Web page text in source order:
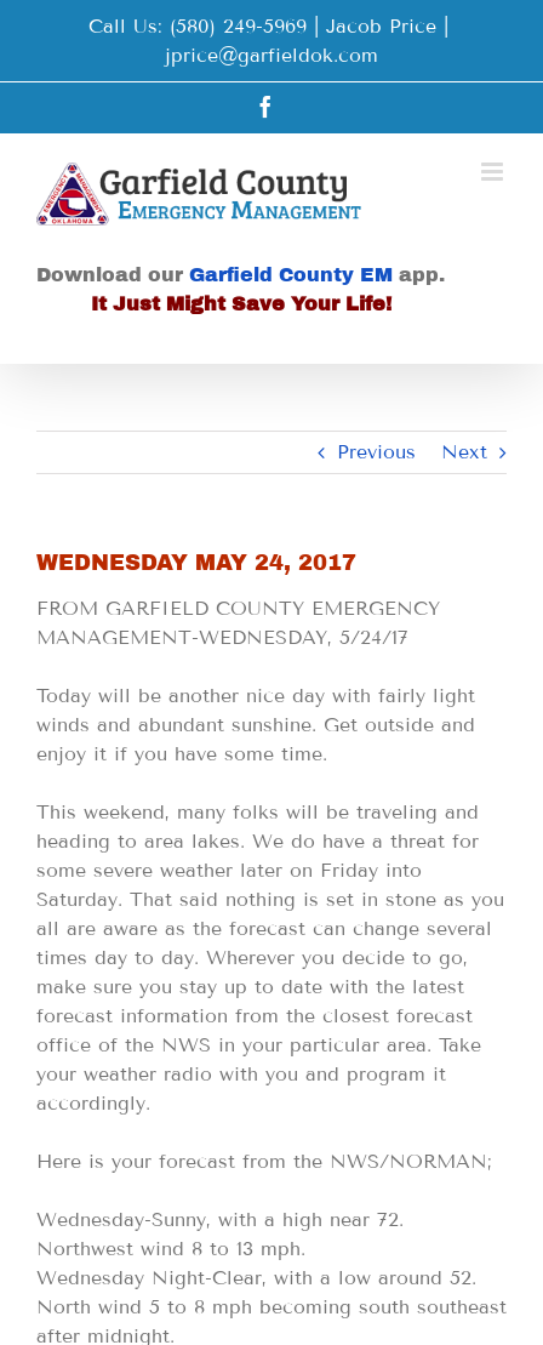
Call Us: (580) 249-5969 | Jacob Price
jprice@garfieldok.com
Download our Garfield County EM app.
It Just Might Save Your Life!
Previous Next
WEDNESDAY MAY 24, 2017
FROM GARFIELD COUNTY EMERGENCY
MANAGEMENT-WEDNESDAY, 5/24/17
Today will be another nice day with fairly light
winds and abundant sunshine. Get outside and
enjoy it if you have some time.
This weekend, many folks will be traveling and
heading to area lakes. We do have a threat for
some severe weather later on Friday into
Saturday. That said nothing is set in stone as you
all are aware as the forecast can change several
times day to day. Wherever you decide to go,
make sure you stay up to date with the latest
forecast information from the closest forecast
office of the NWS in your particular area. Take
your weather radio with you and program it
accordingly.
Here is your forecast from the NWS/NORMAN;
Wednesday-Sunny, with a high near 72.
Northwest wind 8 to 13 mph.
Wednesday Night-Clear, with a low around 52.
North wind 5 to 8 mph becoming south southeast
after midnight.